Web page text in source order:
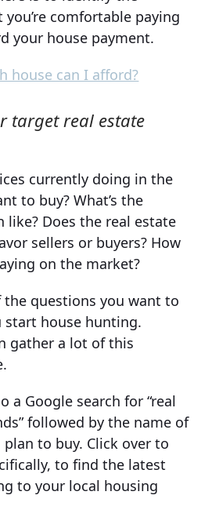
comfortable paying
your house payment.
house can I afford?
target real estate
currently doing in the
to buy? What’s the
Does the real estate
sellers or buyers? How
on the market?
the questions you want to
start house hunting.
gather a lot of this
a Google search for “real
followed by the name of
to buy. Click over to
to find the latest
to your local housing